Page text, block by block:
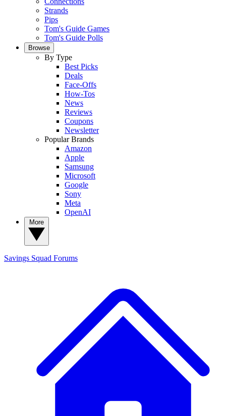
Strands
Pips
Tom's Guide Games
Tom's Guide Polls
Browse
By Type
Best Picks
Deals
Face-Offs
How-Tos
News
Reviews
Coupons
Newsletter
Popular Brands
Amazon
Apple
Samsung
Microsoft
Google
Sony
Meta
OpenAI
Savings Squad Forums